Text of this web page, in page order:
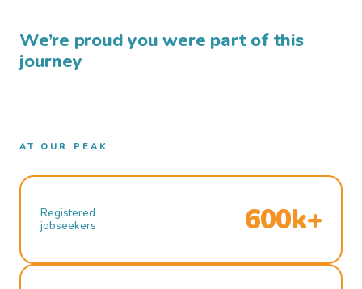
We’re proud you were part of this
journey
AT OUR PEAK
Registered
jobseekers
600k+